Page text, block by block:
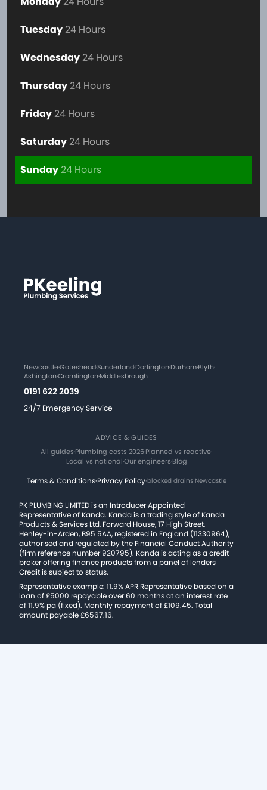
Tuesday 24 Hours
Wednesday 24 Hours
Thursday 24 Hours
Friday 24 Hours
Saturday 24 Hours
Sunday24 Hours
Newcastle·Gateshead·Sunderland·Darlington·Durham·Blyth·
Ashington·Cramlington·Middlesbrough
0191 622 2039
24/7 Emergency Service
ADVICE & GUIDES
All guides·Plumbing costs 2026·Planned vs reactive·
Local vs national·Our engineers·Blog
Terms & Conditions·Privacy Policy·blocked drains Newcastle
PK PLUMBING LIMITED is an Introducer Appointed
Representative of Kanda. Kanda is a trading style of Kanda
Products & Services Ltd, Forward House, 17 High Street,
Henley-in-Arden, B95 5AA, registered in England (11330964),
authorised and regulated by the Financial Conduct Authority
(firm reference number 920795). Kanda is acting as a credit
broker offering finance products from a panel of lenders
Credit is subject to status.
Representative example: 11.9% APR Representative based on a
loan of £5000 repayable over 60 months at an interest rate
of 11.9% pa (fixed). Monthly repayment of £109.45. Total
amount payable £6567.16.